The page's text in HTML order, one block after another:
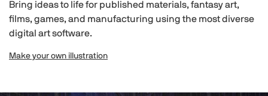
Bring ideas to life for published materials, fantasy art,
films, games, and manufacturing using the most diverse
digital art software.
Make your own illustration